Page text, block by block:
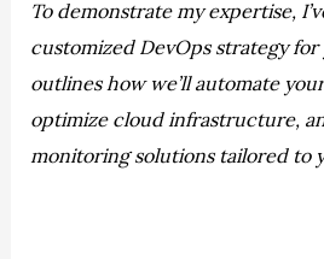
To demonstrate my expertise,
customized DevOps strategy
outlines how we’ll automate
optimize cloud infrastructure,
monitoring solutions tailored to